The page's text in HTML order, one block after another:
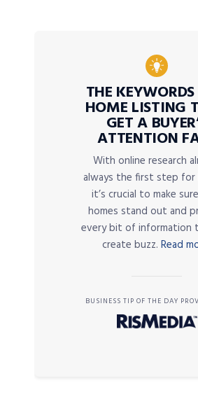
THE
HOME LISTING
GET A
ATTENTION
With online research
always the first step for
it’s crucial to make
homes stand out and
every bit of information
create buzz. Read
BUSINESS TIP OF THE DAY